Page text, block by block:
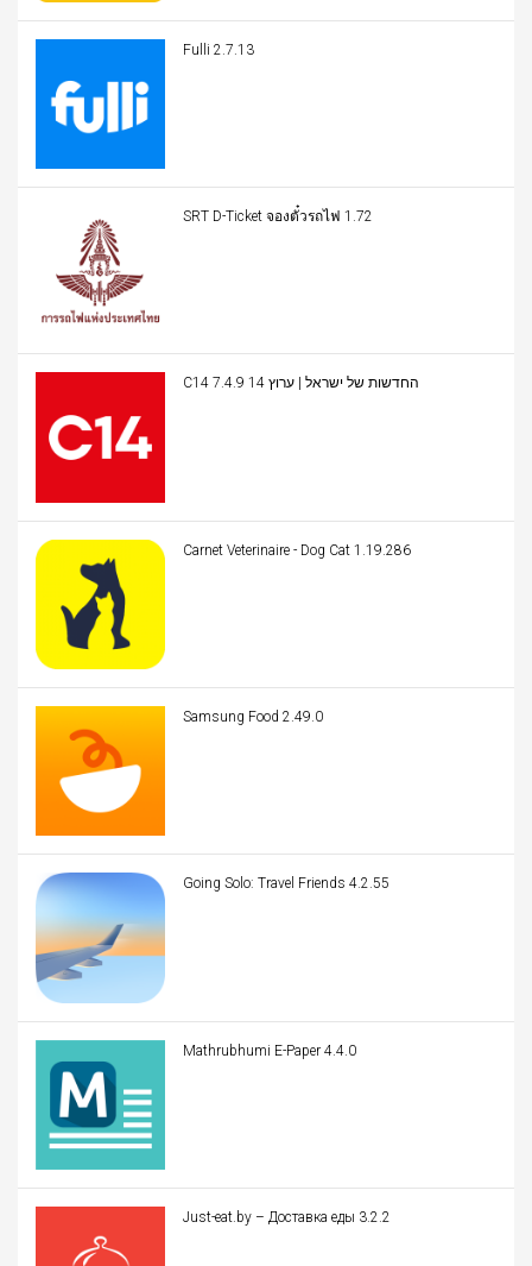
Fulli 2.7.13
SRT D-Ticket จองตั๋วรถไฟ 1.72
C14 החדשות של ישראל | ערוץ 14 7.4.9
Carnet Veterinaire - Dog Cat 1.19.286
Samsung Food 2.49.0
Going Solo: Travel Friends 4.2.55
Mathrubhumi E-Paper 4.4.0
Just-eat.by – Доставка еды 3.2.2